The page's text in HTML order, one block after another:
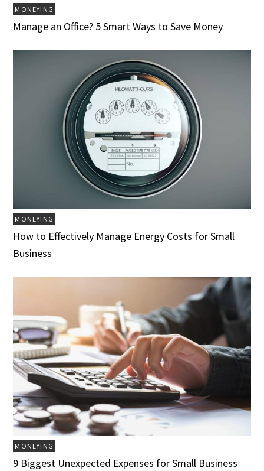
MONEYING
Manage an Office? 5 Smart Ways to Save Money
MONEYING
How to Effectively Manage Energy Costs for Small
Business
MONEYING
9 Biggest Unexpected Expenses for Small Business